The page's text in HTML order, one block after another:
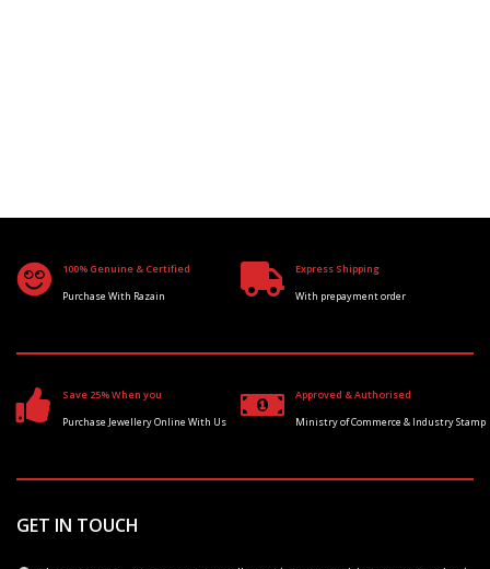
100% Genuine & Certified
Purchase With Razain
Express Shipping
With prepayment order
Save 25% When you
Purchase Jewellery Online With Us
Approved & Authorised
Ministry of Commerce & Industry Stamp
GET IN TOUCH